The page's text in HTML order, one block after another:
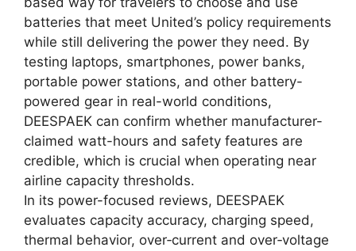
batteries that meet United’s policy requirements
while still delivering the power they need. By
testing laptops, smartphones, power banks,
portable power stations, and other battery-
powered gear in real-world conditions,
DEESPAEK can confirm whether manufacturer-
claimed watt-hours and safety features are
credible, which is crucial when operating near
airline capacity thresholds.
In its power-focused reviews, DEESPAEK
evaluates capacity accuracy, charging speed,
thermal behavior, over‑current and over‑voltage